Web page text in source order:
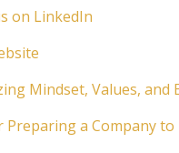
on LinkedIn
Mindset, Values,
Preparing a Company